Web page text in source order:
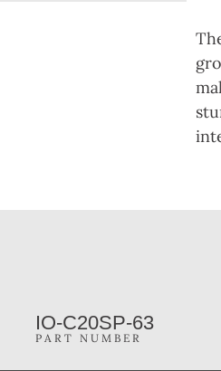
IO-C20SP-63
PART NUMBER